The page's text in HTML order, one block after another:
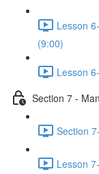
Lesson
(9:00)
Lesson
Section 7 -
Section
Lesson